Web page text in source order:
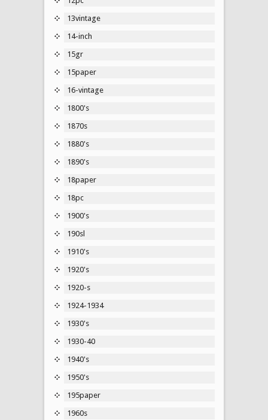
13vintage
14-inch
15gr
15paper
16-vintage
1800's
1870s
1880's
1890's
18paper
18pc
1900's
190sl
1910's
1920's
1920-s
1924-1934
1930's
1930-40
1940's
1950's
195paper
1960s